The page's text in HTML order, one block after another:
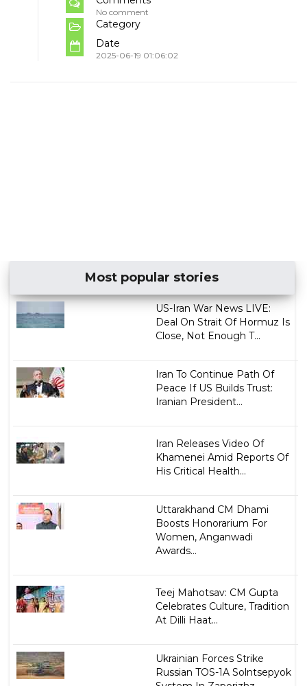
No comment
Category
Date
2025-06-19 01:06:02
Most popular stories
US-Iran War News LIVE:
Deal On Strait Of Hormuz Is
Close, Not Enough T...
Iran To Continue Path Of
Peace If US Builds Trust:
Iranian President...
Iran Releases Video Of
Khamenei Amid Reports Of
His Critical Health...
Uttarakhand CM Dhami
Boosts Honorarium For
Women, Anganwadi
Awards...
Teej Mahotsav: CM Gupta
Celebrates Culture, Tradition
At Dilli Haat...
Ukrainian Forces Strike
Russian TOS-1A Solntsepyok